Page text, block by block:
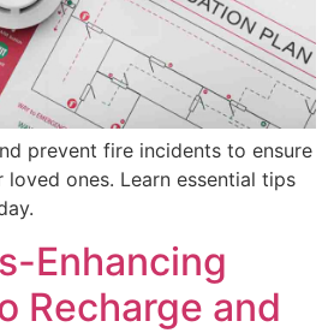
prevent fire incidents to ensure
ones. Learn essential tips
Enhancing
Recharge and